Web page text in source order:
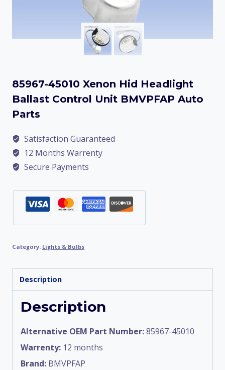
85967-45010 Xenon Hid Headlight
Ballast Control Unit BMVPFAP Auto
Parts
Satisfaction Guaranteed
12 Months Warrenty
Secure Payments
Category: Lights & Bulbs
Description
Description
Alternative OEM Part Number:85967-45010
Warrenty: 12 months
Brand: BMVPFAP